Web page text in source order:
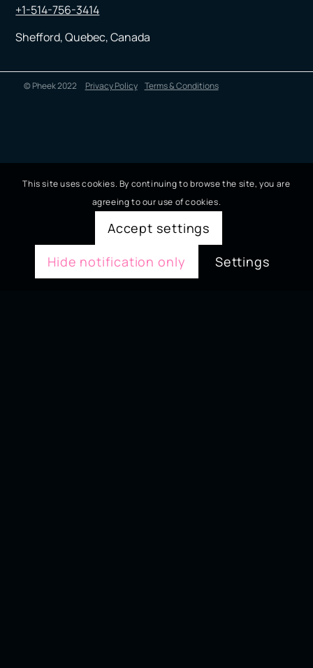
+1-514-756-3414
Shefford, Quebec, Canada
© Pheek 2022 Privacy Policy Terms & Conditions
This site uses cookies. By continuing to browse the site, you are
agreeing to our use of cookies.
Accept settings
Hide notification only
Settings